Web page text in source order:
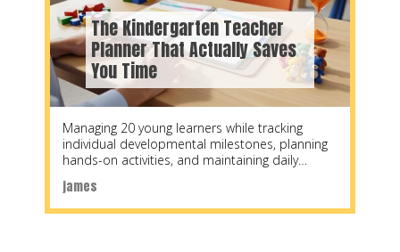
The Kindergarten Teacher
Planner That Actually Saves
You Time
james
Managing 20 young learners while tracking
individual developmental milestones, planning
hands-on activities, and maintaining daily
challenge unlike